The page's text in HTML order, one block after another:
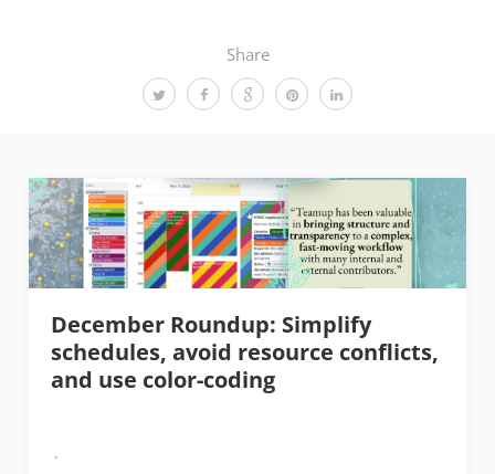
Share
December Roundup: Simplify
schedules, avoid resource conflicts,
and use color-coding